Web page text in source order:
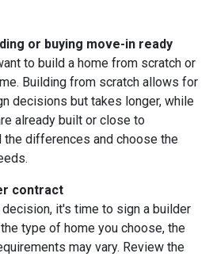
or buying move-in ready
to build a home from scratch or
Building from scratch allows for
decisions but takes longer, while
already built or close to
the differences and choose the
contract
it's time to sign a builder
type of home you choose, the
may vary. Review the